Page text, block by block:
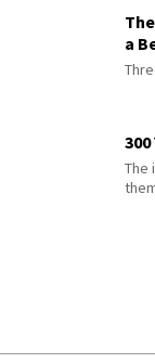
a
The